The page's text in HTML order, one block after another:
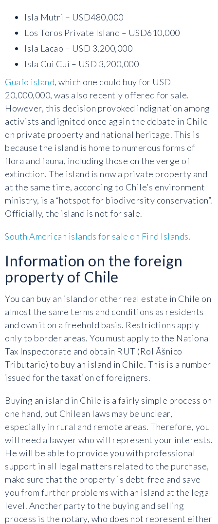
Isla Mutri – USD480,000
Los Toros Private Island – USD610,000
Isla Lacao – USD 3,200,000
Isla Cui Cui – USD 3,200,000
Guafo island, which one could buy for USD
20,000,000, was also recently offered for sale.
However, this decision provoked indignation among
activists and ignited once again the debate in Chile
on private property and national heritage. This is
because the island is home to numerous forms of
flora and fauna, including those on the verge of
extinction. The island is now a private property and
at the same time, according to Chile’s environment
ministry, is a “hotspot for biodiversity conservation”.
Officially, the island is not for sale.
South American islands for sale on Find Islands.
Information on the foreign
property of Chile
You can buy an island or other real estate in Chile on
almost the same terms and conditions as residents
and own it on a freehold basis. Restrictions apply
only to border areas. You must apply to the National
Tax Inspectorate and obtain RUT (Rol Ãšnico
Tributario) to buy an island in Chile. This is a number
issued for the taxation of foreigners.
Buying an island in Chile is a fairly simple process on
one hand, but Chilean laws may be unclear,
especially in rural and remote areas. Therefore, you
will need a lawyer who will represent your interests.
He will be able to provide you with professional
support in all legal matters related to the purchase,
make sure that the property is debt-free and save
you from further problems with an island at the legal
level. Another party to the buying and selling
process is the notary, who does not represent either